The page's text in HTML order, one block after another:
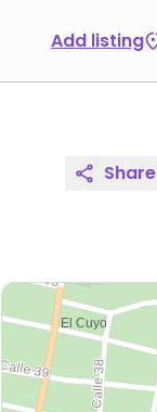
Add listing
Share